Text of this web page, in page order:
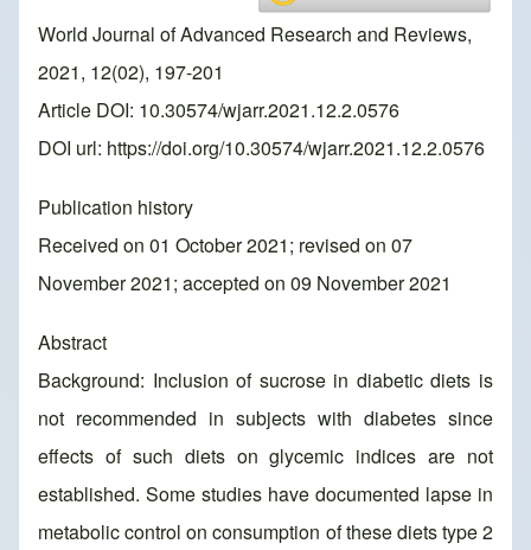
World Journal of Advanced Research and Reviews,
2021, 12(02), 197-201
Article DOI: 10.30574/wjarr.2021.12.2.0576
DOI url: https://doi.org/10.30574/wjarr.2021.12.2.0576
Publication history
Received on 01 October 2021; revised on 07
November 2021; accepted on 09 November 2021
Abstract
Background: Inclusion of sucrose in diabetic diets is
not recommended in subjects with diabetes since
effects of such diets on glycemic indices are not
established. Some studies have documented lapse in
metabolic control on consumption of these diets type 2